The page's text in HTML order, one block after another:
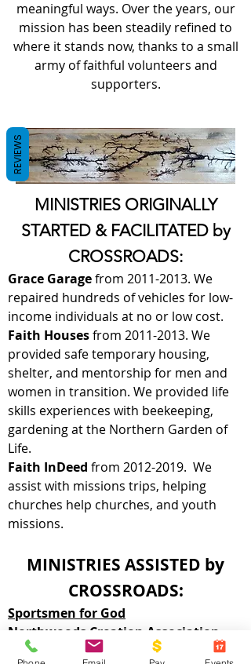
meaningful ways. Over the years, our
mission has been steadily refined to
where it stands now, thanks to a small
army of faithful volunteers and
supporters.
MINISTRIES ORIGINALLY
STARTED & FACILITATED by
CROSSROADS:
Grace Garagefrom 2011-2013. We
repaired hundreds of vehicles for low-
income individuals at no or low cost.
Faith Housesfrom 2011-2013. We
provided safe temporary housing,
shelter, and mentorship for men and
women in transition. We provided life
skills experiences with beekeeping,
gardening at the Northern Garden of
Life.
Faith InDeed from 2012-2019. We
assist with missions trips, helping
churches help churches, and youth
missions.
MINISTRIES ASSISTED by
CROSSROADS:
Sportsmen for God
Northwoods Creation Association
Respawn Gaming Ministry
REVIEWS